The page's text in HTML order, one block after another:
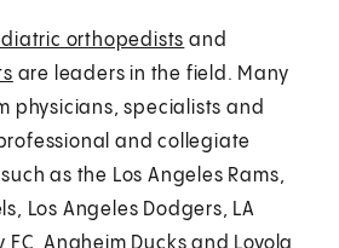
orthopedists and
are leaders in the field. Many
physicians, specialists and
and collegiate
as the Los Angeles Rams,
Los Angeles Dodgers, LA